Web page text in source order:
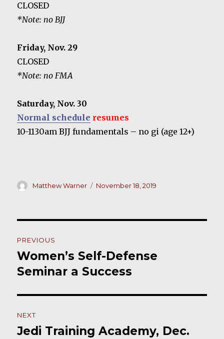
CLOSED
*Note: no BJJ
Friday, Nov. 29
CLOSED
*Note: no FMA
Saturday, Nov. 30
Normal schedule resumes
10-1130am BJJ fundamentals – no gi (age 12+)
Author
Matthew Warner
Posted
November 18, 2019
navigation
PREVIOUS
Previous
post:
Women’s Self-Defense
Seminar a Success
NEXT
Next
Jedi Training Academy, Dec.